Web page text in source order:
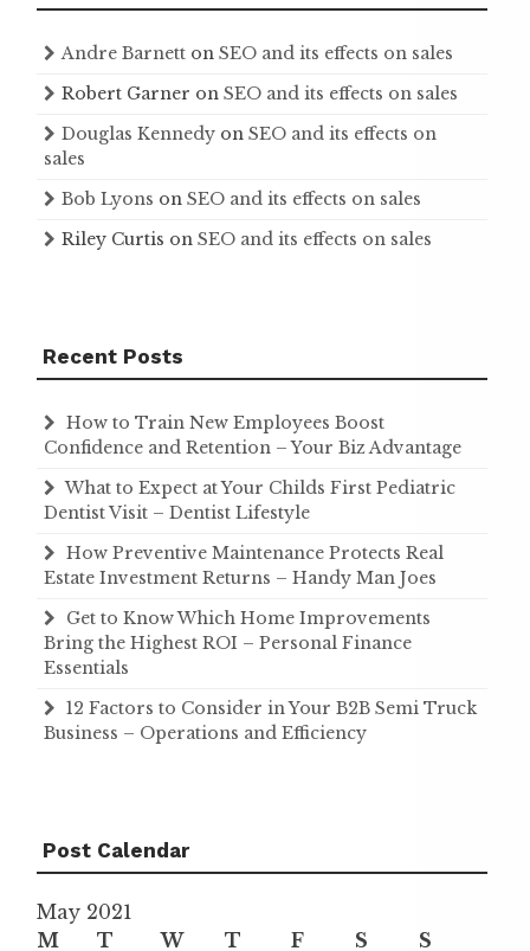
Andre Barnett on SEO and its effects on sales
Robert Garner on SEO and its effects on sales
Douglas Kennedy on SEO and its effects on
sales
Bob Lyons on SEO and its effects on sales
Riley Curtis on SEO and its effects on sales
Recent Posts
How to Train New Employees Boost
Confidence and Retention – Your Biz Advantage
What to Expect at Your Childs First Pediatric
Dentist Visit – Dentist Lifestyle
How Preventive Maintenance Protects Real
Estate Investment Returns – Handy Man Joes
Get to Know Which Home Improvements
Bring the Highest ROI – Personal Finance
Essentials
12 Factors to Consider in Your B2B Semi Truck
Business – Operations and Efficiency
Post Calendar
May 2021
M
T W T F S S